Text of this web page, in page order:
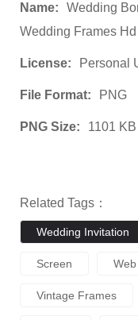
Name:
Wedding
Wedding Frames
License: Personal
File Format: PNG
PNG Size: 1101 KB
Related Tags：
Wedding Invitation
Screen Web
Vintage Frames